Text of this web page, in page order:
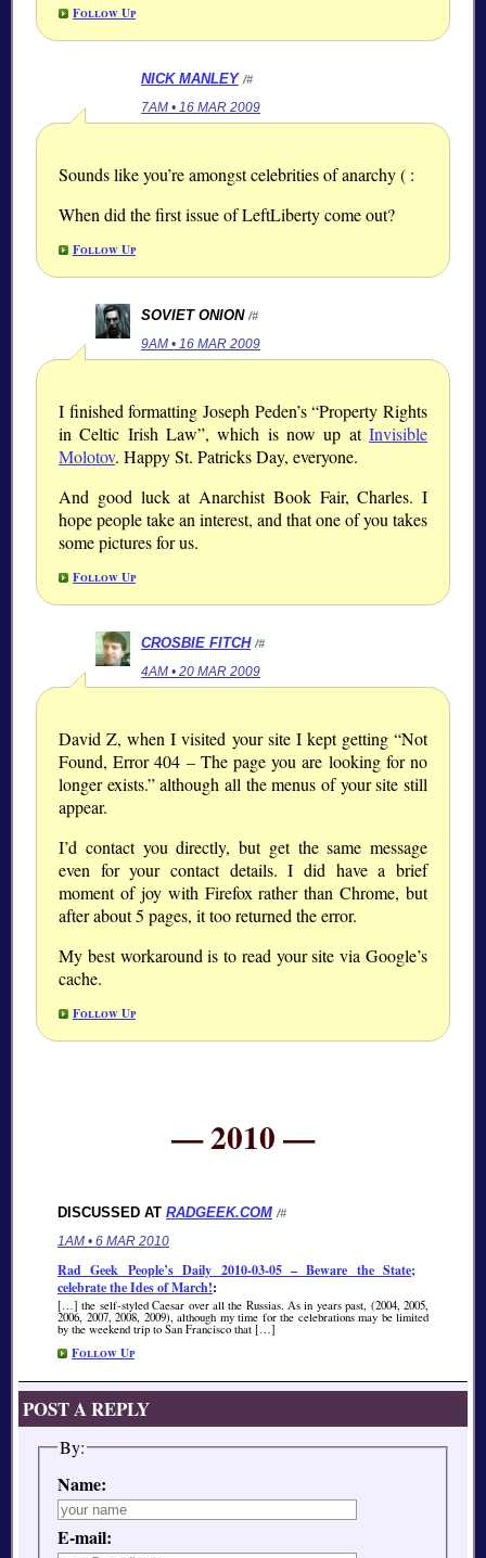
Follow Up
NICK MANLEY /#
7AM • 16 MAR 2009
Sounds like you’re amongst celebrities of anarchy ( :
When did the first issue of LeftLiberty come out?
Follow Up
SOVIET ONION /#
9AM • 16 MAR 2009
I finished formatting Joseph Peden’s “Property Rights
in Celtic Irish Law”, which is now up at Invisible
Molotov. Happy St. Patricks Day, everyone.
And good luck at Anarchist Book Fair, Charles. I
hope people take an interest, and that one of you takes
some pictures for us.
Follow Up
CROSBIE FITCH /#
4AM • 20 MAR 2009
David Z, when I visited your site I kept getting “Not
Found, Error 404 – The page you are looking for no
longer exists.” although all the menus of your site still
appear.
I’d contact you directly, but get the same message
even for your contact details. I did have a brief
moment of joy with Firefox rather than Chrome, but
after about 5 pages, it too returned the error.
My best workaround is to read your site via Google’s
cache.
Follow Up
— 2010 —
DISCUSSED AT RADGEEK.COM /#
1AM • 6 MAR 2010
Rad Geek People’s Daily 2010-03-05 – Beware the State;
celebrate the Ides of March!:
[…] the self-styled Caesar over all the Russias. As in years past, (2004, 2005,
2006, 2007, 2008, 2009), although my time for the celebrations may be limited
by the weekend trip to San Francisco that […]
Follow Up
POST A REPLY
By:
Name:
E-mail: